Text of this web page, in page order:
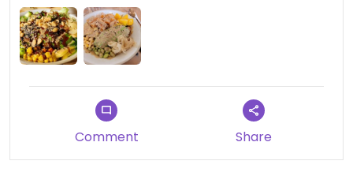
Hopefully this will make the add more plant-
based options to the menu!
Comment Share